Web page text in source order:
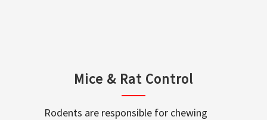
Mice & Rat Control
Rodents are responsible for chewing